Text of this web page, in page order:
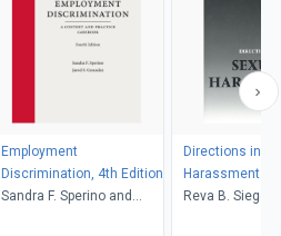
Employment
Discrimination, 4th Edition
Sandra F. Sperino and
Directions in
Harassment
Reva B. Siegel, Catharine